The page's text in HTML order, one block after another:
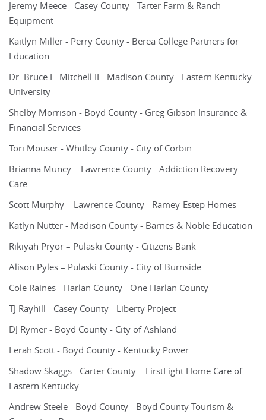
Jeremy Meece - Casey County - Tarter Farm & Ranch
Equipment
Kaitlyn Miller - Perry County - Berea College Partners for
Education
Dr. Bruce E. Mitchell II - Madison County - Eastern Kentucky
University
Shelby Morrison - Boyd County - Greg Gibson Insurance &
Financial Services
Tori Mouser - Whitley County - City of Corbin
Brianna Muncy – Lawrence County - Addiction Recovery
Care
Scott Murphy – Lawrence County - Ramey-Estep Homes
Katlyn Nutter - Madison County - Barnes & Noble Education
Rikiyah Pryor – Pulaski County - Citizens Bank
Alison Pyles – Pulaski County - City of Burnside
Cole Raines - Harlan County - One Harlan County
TJ Rayhill - Casey County - Liberty Project
DJ Rymer - Boyd County - City of Ashland
Lerah Scott - Boyd County - Kentucky Power
Shadow Skaggs - Carter County – FirstLight Home Care of
Eastern Kentucky
Andrew Steele - Boyd County - Boyd County Tourism &